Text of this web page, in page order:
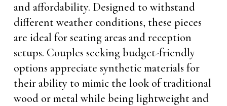
and affordability. Designed to withstand
different weather conditions, these pieces
are ideal for seating areas and reception
setups. Couples seeking budget-friendly
options appreciate synthetic materials for
their ability to mimic the look of traditional
wood or metal while being lightweight and